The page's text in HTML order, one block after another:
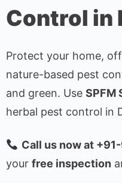
Control in
Protect your home,
nature-based pest
and green. Use SPFM
herbal pest control in
Call us now at
your free inspection